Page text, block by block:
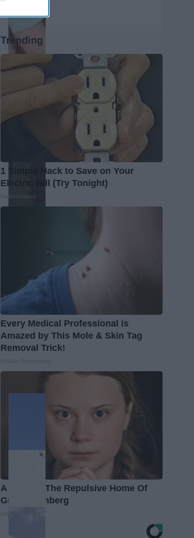
Trending
1 Simple Hack to Save on Your
Electric Bill (Try Tonight)
MadeInGenius
Every Medical Professional is
Amazed by This Mole & Skin Tag
Removal Trick!
A Look At The Repulsive Home Of
Greta Thunberg